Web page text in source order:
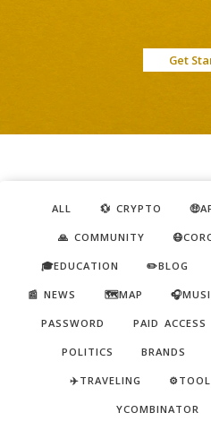
Get
ALL 💱 CRYPTO
🙏 COMMUNITY
🎓EDUCATION ✏️BLOG
📰 NEWS 🗺️MAP
PASSWORD PAID ACCESS
POLITICS BRANDS
✈️TRAVELING
YCOMBINATOR